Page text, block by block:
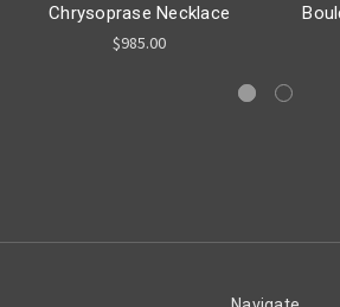
Chrysoprase Necklace
$985.00